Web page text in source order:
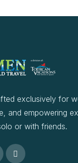
exclusively for
and empowering
or with friends.